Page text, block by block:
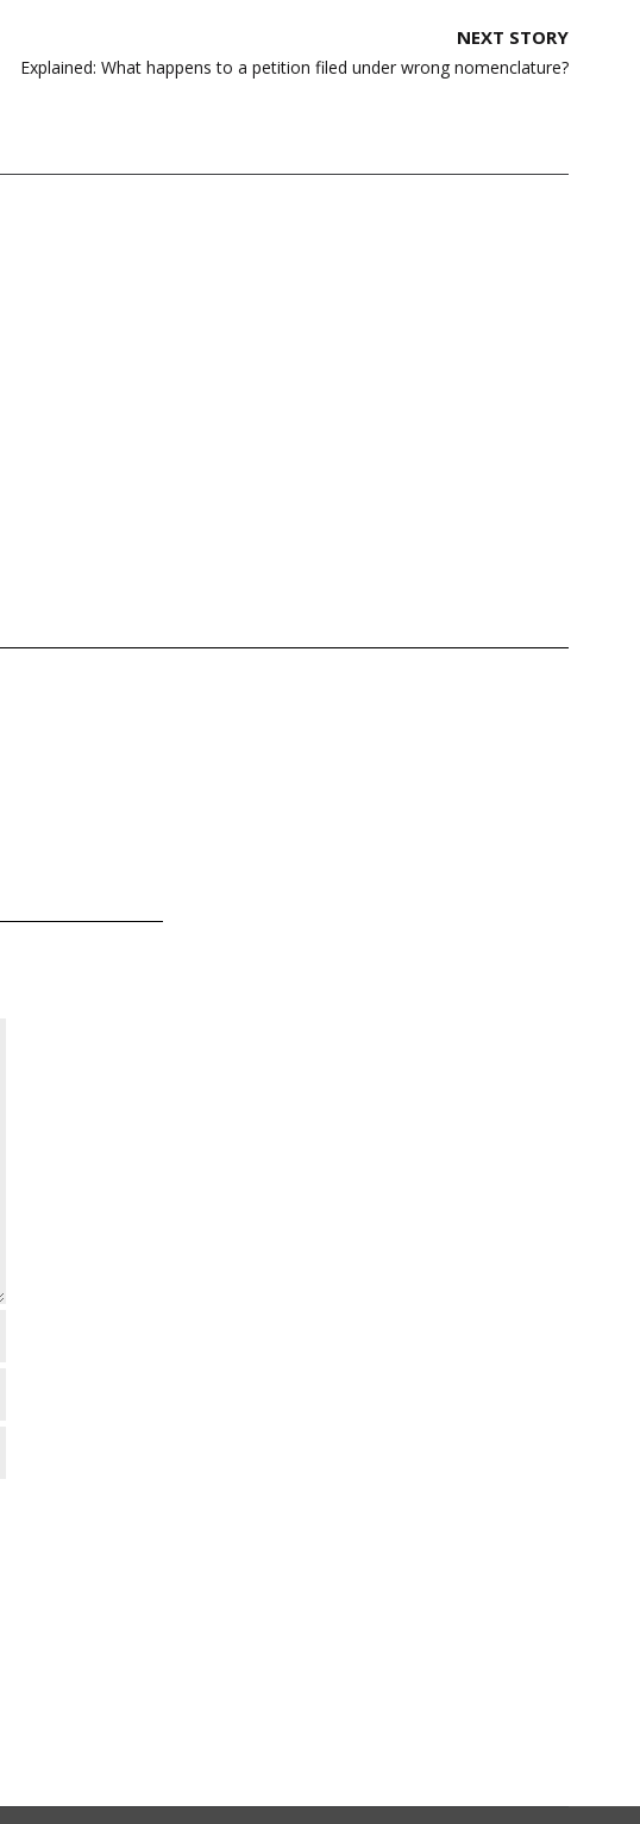
NEXT STORY
Explained: What happens to a petition filed under wrong nomenclature?